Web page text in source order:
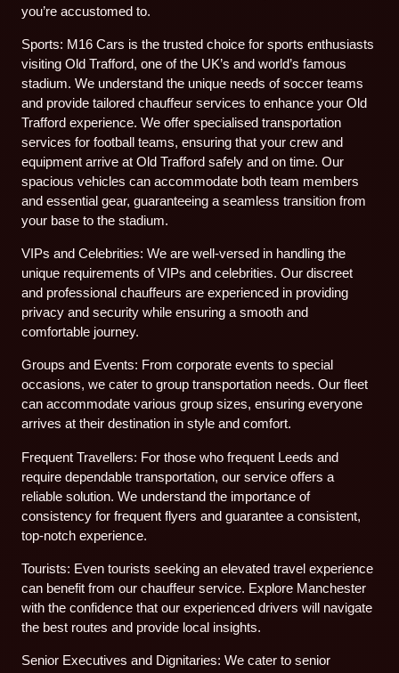
you’re accustomed to.
Sports: M16 Cars is the trusted choice for sports enthusiasts
visiting Old Trafford, one of the UK’s and world’s famous
stadium. We understand the unique needs of soccer teams
and provide tailored chauffeur services to enhance your Old
Trafford experience. We offer specialised transportation
services for football teams, ensuring that your crew and
equipment arrive at Old Trafford safely and on time. Our
spacious vehicles can accommodate both team members
and essential gear, guaranteeing a seamless transition from
your base to the stadium.
VIPs and Celebrities: We are well-versed in handling the
unique requirements of VIPs and celebrities. Our discreet
and professional chauffeurs are experienced in providing
privacy and security while ensuring a smooth and
comfortable journey.
Groups and Events: From corporate events to special
occasions, we cater to group transportation needs. Our fleet
can accommodate various group sizes, ensuring everyone
arrives at their destination in style and comfort.
Frequent Travellers: For those who frequent Leeds and
require dependable transportation, our service offers a
reliable solution. We understand the importance of
consistency for frequent flyers and guarantee a consistent,
top-notch experience.
Tourists: Even tourists seeking an elevated travel experience
can benefit from our chauffeur service. Explore Manchester
with the confidence that our experienced drivers will navigate
the best routes and provide local insights.
Senior Executives and Dignitaries: We cater to senior